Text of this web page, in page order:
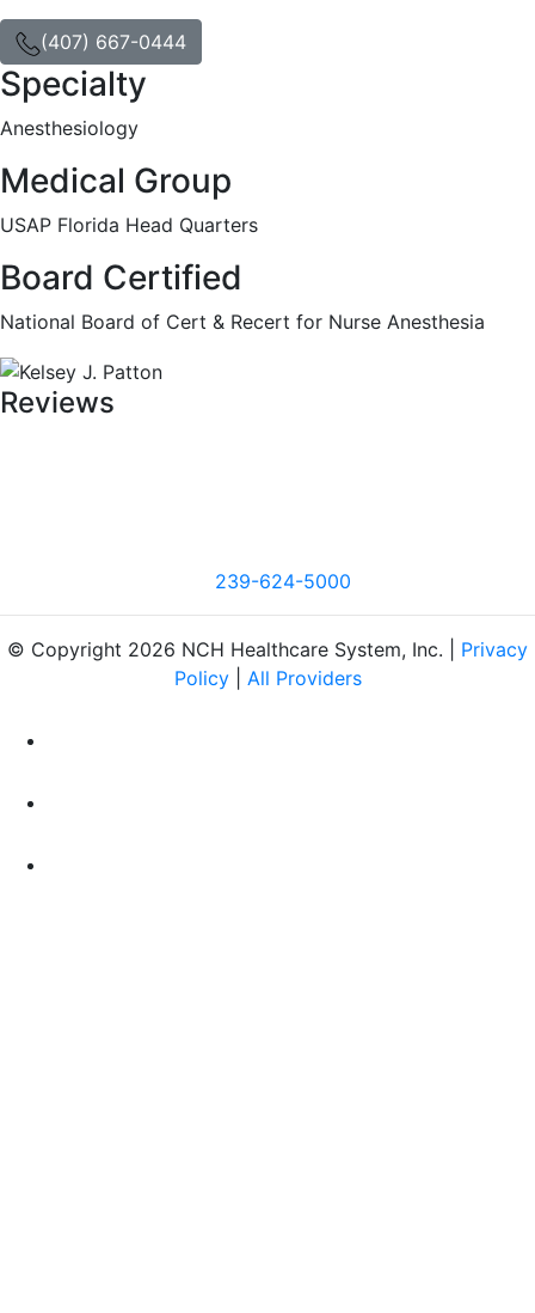
(407) 667-0444
Specialty
Anesthesiology
Medical Group
USAP Florida Head Quarters
Board Certified
National Board of Cert & Recert for Nurse Anesthesia
Reviews
239-624-5000
© Copyright 2026 NCH Healthcare System, Inc. | Privacy
Policy| All Providers